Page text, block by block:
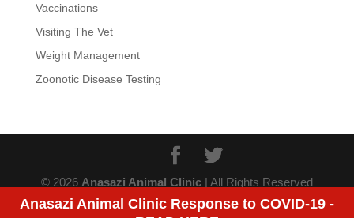
Anasazi Animal Clinic Response to COVID-19 -
Vaccinations
Visiting The Vet
Weight Management
Zoonotic Disease Testing
© 2026 Anasazi Animal Clinic| All Rights Reserved